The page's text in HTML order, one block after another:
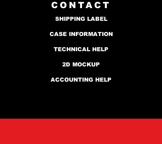
CONTACT
SHIPPING LABEL
CASE INFORMATION
TECHNICAL HELP
2D MOCKUP
ACCOUNTING HELP